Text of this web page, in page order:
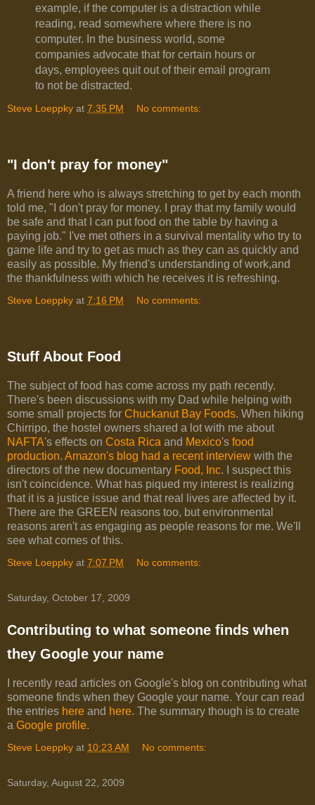
example, if the computer is a distraction while
reading, read somewhere where there is no
computer. In the business world, some
companies advocate that for certain hours or
days, employees quit out of their email program
to not be distracted.
Steve Loeppky at 7:35 PM No comments:
"I don't pray for money"
A friend here who is always stretching to get by each month
told me, "I don't pray for money. I pray that my family would
be safe and that I can put food on the table by having a
paying job." I've met others in a survival mentality who try to
game life and try to get as much as they can as quickly and
easily as possible. My friend's understanding of work,and
the thankfulness with which he receives it is refreshing.
Steve Loeppky at 7:16 PM No comments:
Stuff About Food
The subject of food has come across my path recently.
There's been discussions with my Dad while helping with
some small projects for Chuckanut Bay Foods. When hiking
Chirripo, the hostel owners shared a lot with me about
NAFTA's effects on Costa Rica and Mexico's food
production. Amazon's blog had a recent interview with the
directors of the new documentary Food, Inc. I suspect this
isn't coincidence. What has piqued my interest is realizing
that it is a justice issue and that real lives are affected by it.
There are the GREEN reasons too, but environmental
reasons aren't as engaging as people reasons for me. We'll
see what comes of this.
Steve Loeppky at 7:07 PM No comments:
Saturday, October 17, 2009
Contributing to what someone finds when
they Google your name
I recently read articles on Google's blog on contributing what
someone finds when they Google your name. Your can read
the entries here and here. The summary though is to create
a Google profile.
Steve Loeppky at 10:23 AM No comments:
Saturday, August 22, 2009